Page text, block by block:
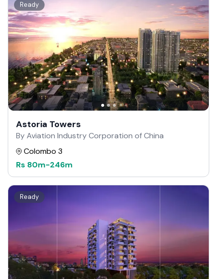
Ready
Astoria Towers
By Aviation Industry Corporation of China
Colombo 3
Rs 80m-246m
Ready